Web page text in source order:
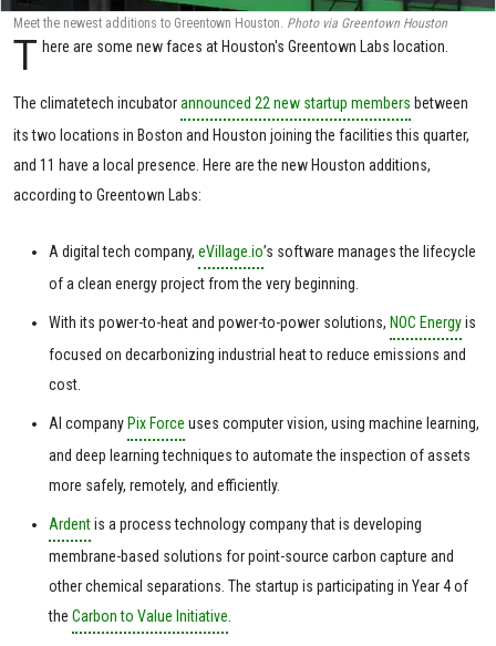
Meet the newest additions to Greentown Houston. Photo via Greentown Houston
T here are some new faces at Houston's Greentown Labs location.
The climatetech incubatorannounced 22 new startup members between
its two locations in Boston and Houston joining the facilities this quarter,
and 11 have a local presence. Here are the new Houston additions,
according to Greentown Labs:
A digital tech company, eVillage.io’s software manages the lifecycle
of a clean energy project from the very beginning.
With its power-to-heat and power-to-power solutions, NOC Energyis
focused on decarbonizing industrial heat to reduce emissions and
cost.
AI company Pix Force uses computer vision, using machine learning,
and deep learning techniques to automate the inspection of assets
more safely, remotely, and efficiently.
Ardentis a process technology company that is developing
membrane-based solutions for point-source carbon capture and
other chemical separations. The startup is participating in Year 4 of
the Carbon to Value Initiative